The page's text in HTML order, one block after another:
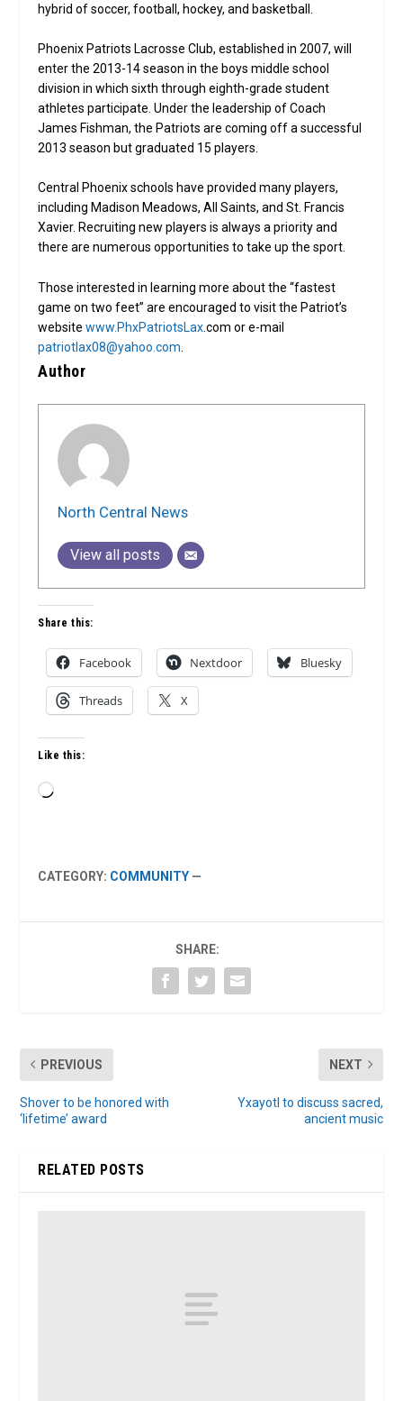
hybrid of soccer, football, hockey, and basketball.
Phoenix Patriots Lacrosse Club, established in 2007, will
enter the 2013-14 season in the boys middle school
division in which sixth through eighth-grade student
athletes participate. Under the leadership of Coach
James Fishman, the Patriots are coming off a successful
2013 season but graduated 15 players.
Central Phoenix schools have provided many players,
including Madison Meadows, All Saints, and St. Francis
Xavier. Recruiting new players is always a priority and
there are numerous opportunities to take up the sport.
Those interested in learning more about the “fastest
game on two feet” are encouraged to visit the Patriot’s
websitewww.PhxPatriotsLax.com or e-mail
patriotlax08@yahoo.com
Author
North Central News
View all posts
Share this:
Facebook Nextdoor Bluesky
Threads X
Like this:
Loading…
CATEGORY: COMMUNITY —
SHARE:
PREVIOUS
Shover to be honored with
‘lifetime’ award
NEXT
Yxayotl to discuss sacred,
ancient music
RELATED POSTS